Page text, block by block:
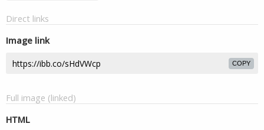
Direct links
Image link
COPY
Full image (linked)
HTML